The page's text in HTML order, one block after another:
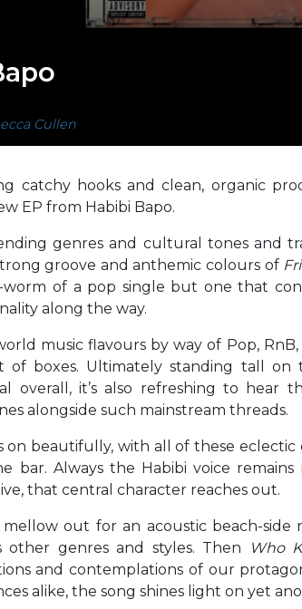
Cullen
catchy hooks and clean, organic
EP from Habibi Bapo.
genres and cultural tones and
groove and anthemic colours of
of a pop single but one that
along the way.
music flavours by way of Pop,
of boxes. Ultimately standing tall
overall, it’s also refreshing to hear
alongside such mainstream threads.
on beautifully, with all of these
bar. Always the Habibi voice
that central character reaches out.
mellow out for an acoustic beach-
other genres and styles. Then
Who
and contemplations of our
alike, the song shines light on yet